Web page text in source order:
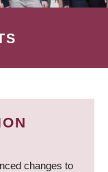
changes to